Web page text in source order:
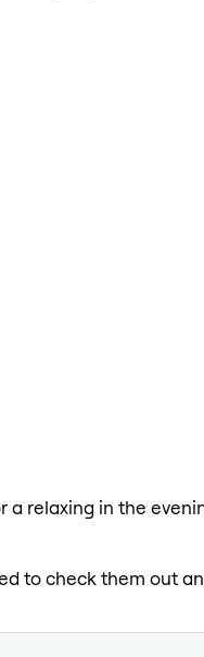
relaxing in the
to check them out